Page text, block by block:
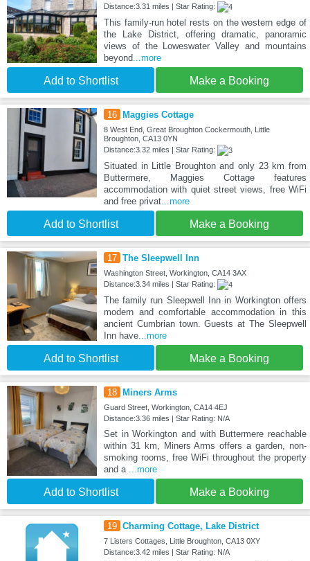
Distance:3.31 miles | Star Rating:
This family-run hotel rests on the western edge of
the Lake District, offering dramatic, panoramic
views of the Loweswater Valley and mountains
beyond...more
Add to Shortlist Make a Booking
16 Maggies Cottage
8 West End, Great Broughton Cockermouth, Little
Broughton, CA13 0YN
Distance:3.32 miles | Star Rating:
Situated in Little Broughton and only 23 km from
Buttermere, Maggies Cottage features
accommodation with quiet street views, free WiFi
and free privat...more
Add to Shortlist Make a Booking
17 The Sleepwell Inn
Washington Street, Workington, CA14 3AX
Distance:3.34 miles | Star Rating:
The family run Sleepwell Inn in Workington offers
modern and comfortable accommodation in this
ancient Cumbrian town. Guests at The Sleepwell
Inn have...more
Add to Shortlist Make a Booking
18 Miners Arms
Guard Street, Workington, CA14 4EJ
Distance:3.36 miles | Star Rating: N/A
Set in Workington and with Buttermere reachable
within 31 km, Miners Arms offers a garden, non-
smoking rooms, free WiFi throughout the property
and a
...more
Add to Shortlist Make a Booking
19 Charming Cottage, Lake District
7 Listers Cottages, Little Broughton, CA13 0XY
Distance:3.42 miles | Star Rating: N/A